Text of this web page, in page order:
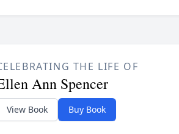
THE LIFE OF
Ann Spencer
View Book Buy Book